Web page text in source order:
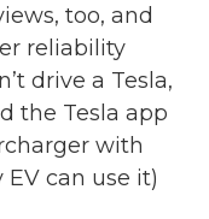
too, and
reliability
drive a Tesla,
the Tesla app
with
can use it)